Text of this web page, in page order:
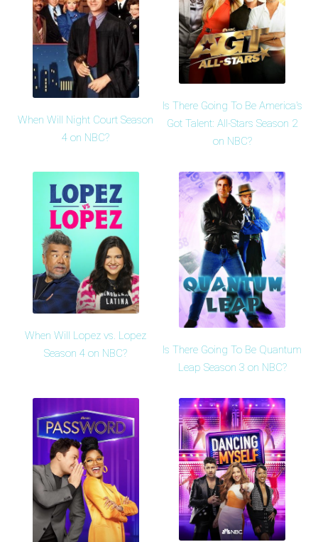
When Will Night Court Season
4 on NBC?
Is There Going To Be America's
Got Talent: All-Stars Season 2
on NBC?
When Will Lopez vs. Lopez
Season 4 on NBC?
Is There Going To Be Quantum
Leap Season 3 on NBC?